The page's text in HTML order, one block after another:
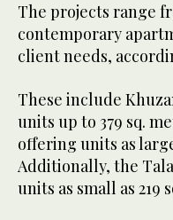
The projects range
contemporary
client needs,
These include
units up to 379 sq.
offering units as
Additionally, the
units as small as 219